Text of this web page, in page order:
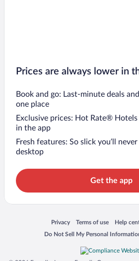
Prices are always lower in
Book and go: Last-minute deals
one place
Exclusive prices: Hot Rate®
in the app
Fresh features: So slick you’ll
desktop
Get the app
Privacy
Opens in a new window
Terms of use
Opens in a newHelp
Opens
Do Not Sell My Personal
Opens in a new window